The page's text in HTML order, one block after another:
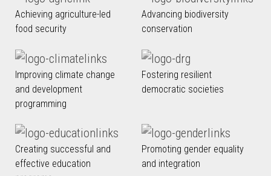
Achieving agriculture-led
food security
Advancing biodiversity
conservation
Improving climate change
and development
programming
Fostering resilient
democratic societies
Creating successful and
effective education
Promoting gender equality
and integration